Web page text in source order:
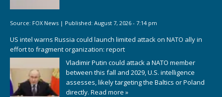
Source: FOX News | Published: August 7, 2026 - 7:14 pm
US intel warns Russia could launch limited attack on NATO ally in
effort to fragment organization: report
Vladimir Putin could attack a NATO member
between this fall and 2029, U.S. intelligence
assesses, likely targeting the Baltics or Poland
directly. Read more »